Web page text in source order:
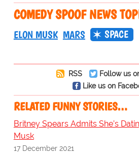
COMEDY SPOOF NEWS
ELON MUSK MARS SPACE
RSS
Follow us
Like us on
RELATED FUNNY STORIES…
Britney Spears Admits She’s
Musk
17 December 2021